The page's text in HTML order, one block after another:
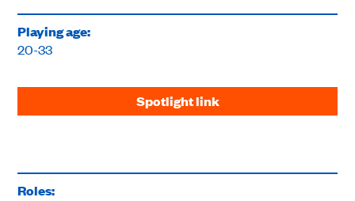
Playing age:
20-33
Spotlight link
Roles: